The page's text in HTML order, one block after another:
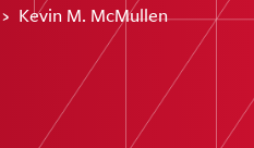
› Kevin M. McMullen